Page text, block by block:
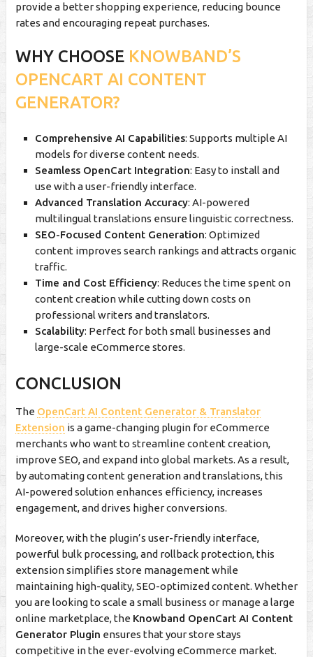
provide a better shopping experience, reducing bounce
rates and encouraging repeat purchases.
WHY CHOOSE KNOWBAND’S
OPENCART AI CONTENT
GENERATOR?
Comprehensive AI Capabilities: Supports multiple AI
models for diverse content needs.
Seamless OpenCart Integration: Easy to install and
use with a user-friendly interface.
Advanced Translation Accuracy: AI-powered
multilingual translations ensure linguistic correctness.
SEO-Focused Content Generation: Optimized
content improves search rankings and attracts organic
traffic.
Time and Cost Efficiency: Reduces the time spent on
content creation while cutting down costs on
professional writers and translators.
Scalability: Perfect for both small businesses and
large-scale eCommerce stores.
CONCLUSION
The OpenCart AI Content Generator & Translator
Extension is a game-changing plugin for eCommerce
merchants who want to streamline content creation,
improve SEO, and expand into global markets. As a result,
by automating content generation and translations, this
AI-powered solution enhances efficiency, increases
engagement, and drives higher conversions.
Moreover, with the plugin’s user-friendly interface,
powerful bulk processing, and rollback protection, this
extension simplifies store management while
maintaining high-quality, SEO-optimized content. Whether
you are looking to scale a small business or manage a large
online marketplace, the Knowband OpenCart AI Content
Generator Plugin ensures that your store stays
competitive in the ever-evolving eCommerce market.